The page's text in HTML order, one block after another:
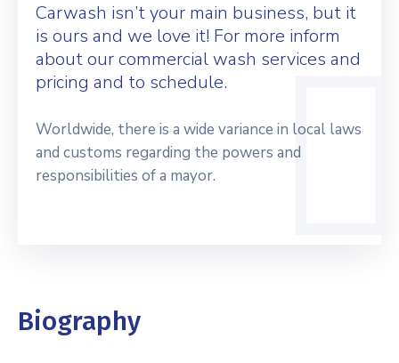
Carwash isn’t your main business, but it
is ours and we love it! For more inform
about our commercial wash services and
pricing and to schedule.
Worldwide, there is a wide variance in local laws
and customs regarding the powers and
responsibilities of a mayor.
Biography